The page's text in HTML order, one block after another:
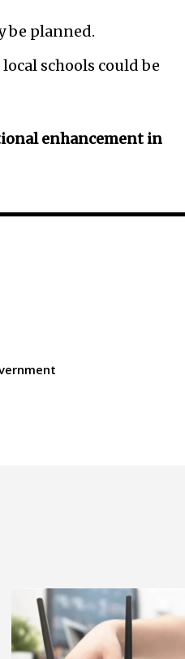
be planned.
schools could be
enhancement in